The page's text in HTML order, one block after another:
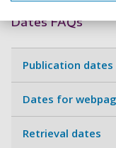
Dates FAQs
Publication
Dates for
Retrieval dates